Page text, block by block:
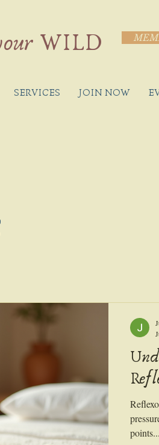
WILD
SERVICES JOIN NOW
points...